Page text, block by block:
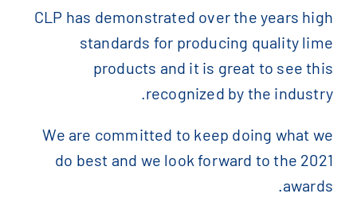
CLP has demonstrated over the years high
standards for producing quality lime
products and it is great to see this
recognized by the industry.
We are committed to keep doing what we
do best and we look forward to the 2021
awards.